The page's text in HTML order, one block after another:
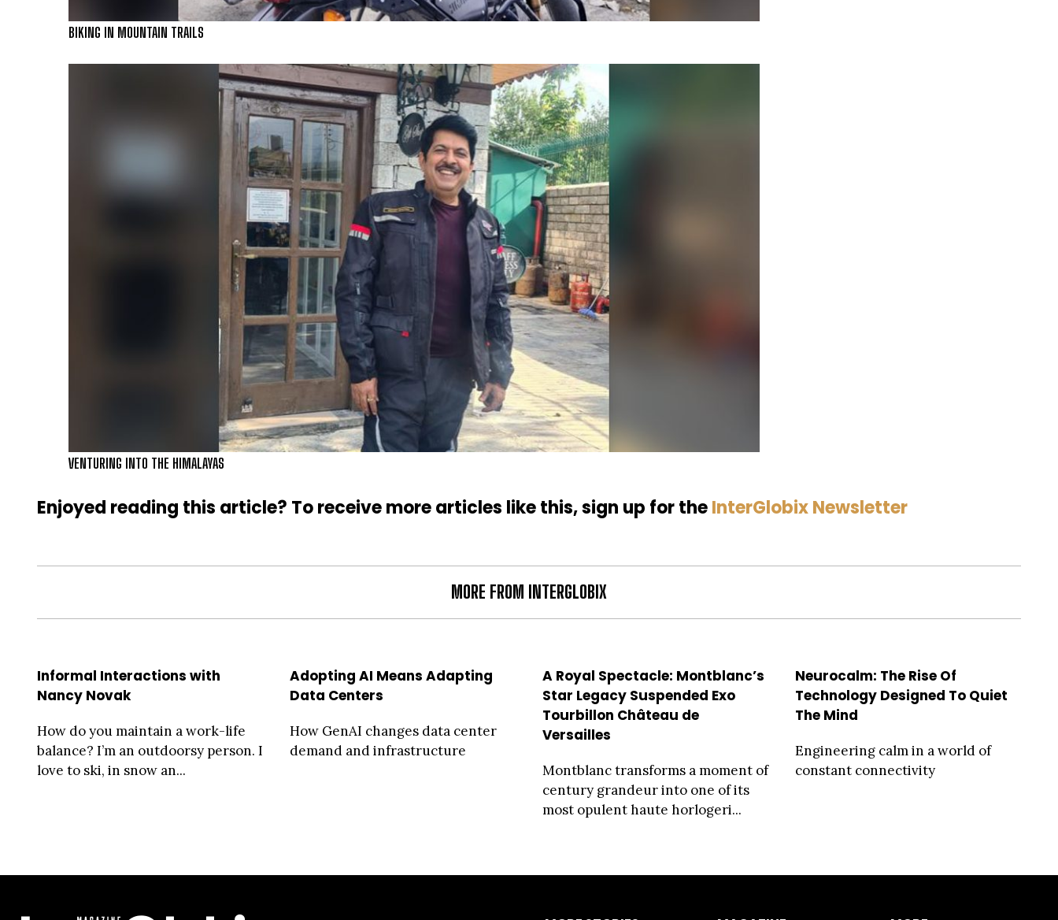
BIKING IN MOUNTAIN TRAILS
VENTURING INTO THE HIMALAYAS
Enjoyed reading this article? To receive more articles like this, sign up for theInterGlobix Newsletter
MORE FROM INTERGLOBIX
Informal Interactions with
Nancy Novak
How do you maintain a work-life
balance? I’m an outdoorsy person. I
love to ski, in snow an...
Adopting AI Means Adapting
Data Centers
How GenAI changes data center
demand and infrastructure
A Royal Spectacle: Montblanc’s
Star Legacy Suspended Exo
Tourbillon Château de
Versailles
Montblanc transforms a moment of
century grandeur into one of its
most opulent haute horlogeri...
Neurocalm: The Rise Of
Technology Designed To Quiet
The Mind
Engineering calm in a world of
constant connectivity